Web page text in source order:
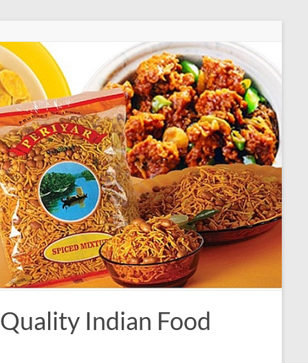
Indian Food